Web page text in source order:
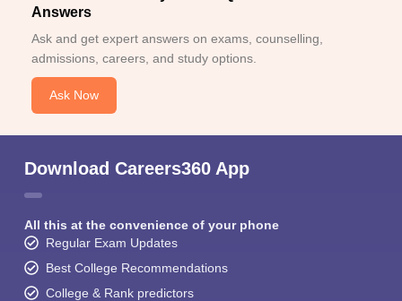
Answers
Ask and get expert answers on exams, counselling,
admissions, careers, and study options.
Ask Now
Download Careers360 App
All this at the convenience of your phone
Regular Exam Updates
Best College Recommendations
College & Rank predictors